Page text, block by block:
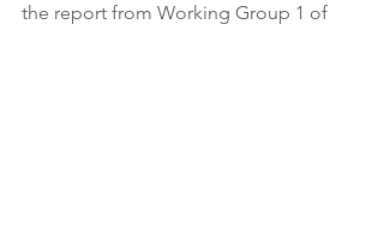
the report from Working Group 1 of